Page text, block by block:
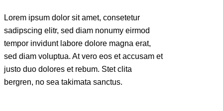
Lorem ipsum dolor sit amet, consetetur
sadipscing elitr, sed diam nonumy eirmod
tempor invidunt labore dolore magna erat,
sed diam voluptua. At vero eos et accusam et
justo duo dolores et rebum. Stet clita
bergren, no sea takimata sanctus.